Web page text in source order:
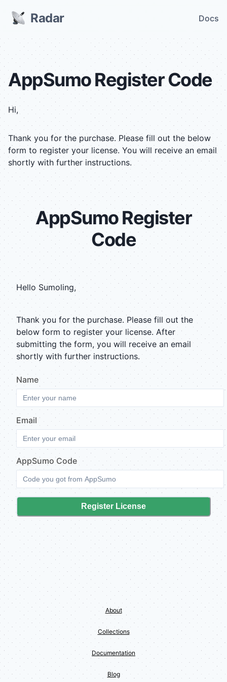
Radar Docs
AppSumo Register Code
Hi,
Thank you for the purchase. Please fill out the below
form to register your license. You will receive an email
shortly with further instructions.
AppSumoRegister
Code
Hello Sumoling,
Thank you for the purchase. Please fill out the
below form to register your license. After
submitting the form, you will receive an email
shortly with further instructions.
Name
Email
AppSumoCode
Register License
About
Collections
Documentation
Blog